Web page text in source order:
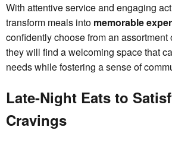
With attentive service and engaging
transform meals into memorable
confidently choose from an
they will find a welcoming space that
needs while fostering a sense of
Late-Night Eats to
Cravings